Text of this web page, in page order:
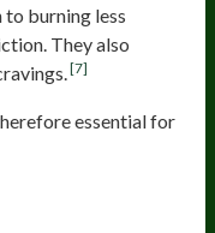
burning less
They also
[7]
essential for